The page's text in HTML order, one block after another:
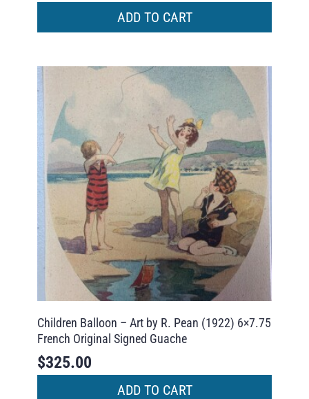
ADD TO CART
Children Balloon – Art by R. Pean (1922) 6×7.75
French Original Signed Guache
$325.00
ADD TO CART